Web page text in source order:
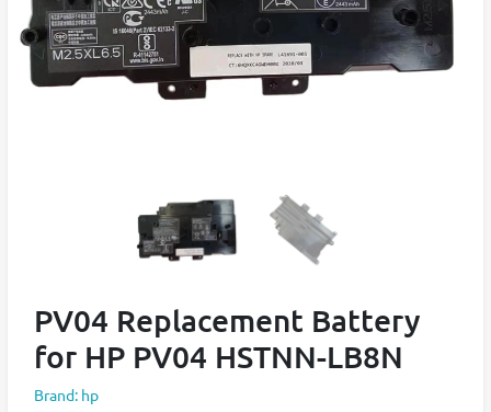
PV04 Replacement Battery
for HP PV04 HSTNN-LB8N
Brand: hp